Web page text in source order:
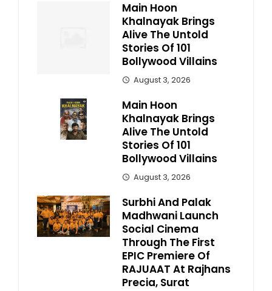
Main Hoon
Khalnayak Brings
Alive The Untold
Stories Of 101
Bollywood Villains
August 3, 2026
Main Hoon
Khalnayak Brings
Alive The Untold
Stories Of 101
Bollywood Villains
August 3, 2026
Surbhi And Palak
Madhwani Launch
Social Cinema
Through The First
EPIC Premiere Of
RAJUAAT At Rajhans
Precia, Surat